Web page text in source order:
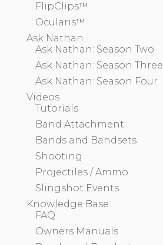
FlipClips™
Ocularis™
Ask Nathan
Ask Nathan: Season Two
Ask Nathan: Season Three
Ask Nathan: Season Four
Videos
Tutorials
Band Attachment
Bands and Bandsets
Shooting
Projectiles / Ammo
Slingshot Events
Knowledge Base
FAQ
Owners Manuals